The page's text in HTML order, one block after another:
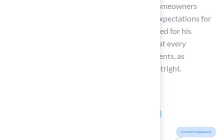
how it can affect comfort during activities. Homeowners
should assess how the turf aligns with their expectations for
outdoor spaces. Brock, our expert, is recognized for his
attention to detail and creativity, ensuring that every
installation meets the unique needs of our clients, as
evidenced by satisfied customers like Les Boatright.